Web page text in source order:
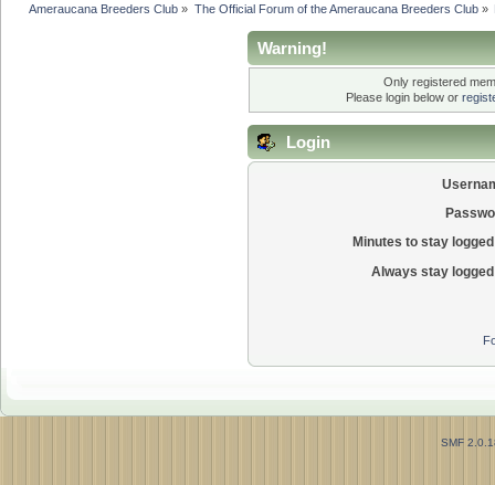
Ameraucana Breeders Club » The Official Forum of the Ameraucana Breeders Club»
Warning!
Only registered
Please login below or
Login
Minutes to stay
Always stay
SMF